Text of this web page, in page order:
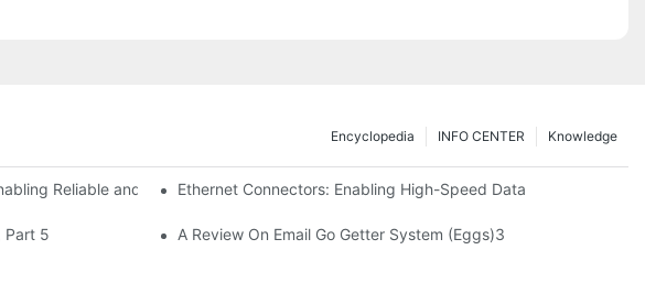
Knowledge
INFO CENTER
Encyclopedia
Reliable and Safe Healthcare Technologies
Ethernet Connectors: Enabling High-Speed Data
Part 5 A Review On Email Go Getter System (Eggs)3